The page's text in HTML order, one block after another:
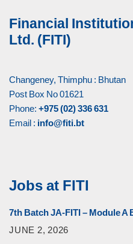
Financial
Ltd. (FITI)
Changeney, Thimphu : Bhutan
Post Box No 01621
Phone: +975 (02) 336 631
Email : info@fiti.bt
Jobs at FITI
7th Batch JA-FITI – Module A
JUNE 2, 2026